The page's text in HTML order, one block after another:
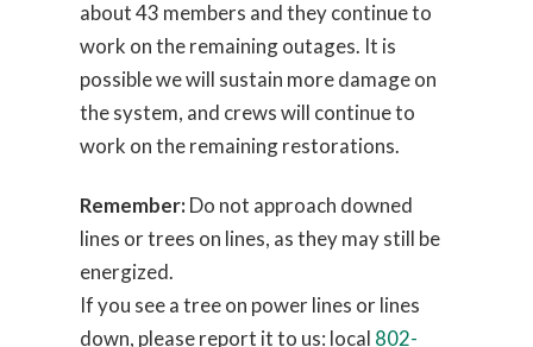
about 43 members and they continue to
work on the remaining outages. It is
possible we will sustain more damage on
the system, and crews will continue to
work on the remaining restorations.
Remember: Do not approach downed
lines or trees on lines, as they may still be
energized.
If you see a tree on power lines or lines
down, please report it to us: local 802-